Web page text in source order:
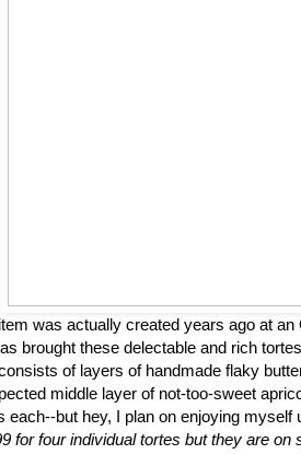
was actually created years ago at
brought these delectable and rich
of layers of handmade flaky
middle layer of not-too-sweet
each--but hey, I plan on enjoying
for four individual tortes but they are on